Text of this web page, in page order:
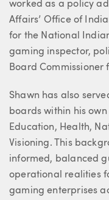
worked as a policy
Affairs’ Office of
for the National
gaming inspector,
Board Commissioner
Shawn has also
boards within his
Education, Health,
Visioning. This
informed, balanced
operational realities
gaming enterprises